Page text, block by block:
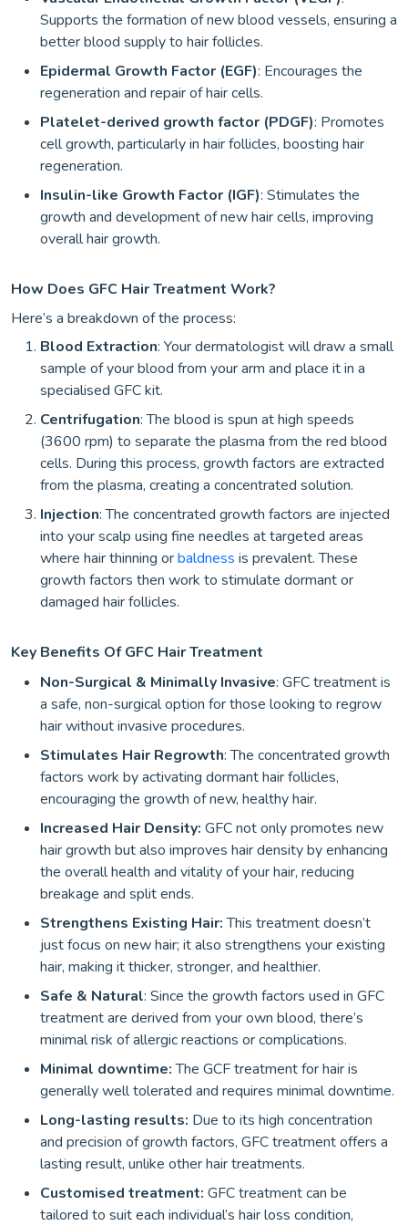
Supports the formation of new blood vessels, ensuring a
better blood supply to hair follicles.
Epidermal Growth Factor (EGF): Encourages the
regeneration and repair of hair cells.
Platelet-derived growth factor (PDGF): Promotes
cell growth, particularly in hair follicles, boosting hair
regeneration.
Insulin-like Growth Factor (IGF): Stimulates the
growth and development of new hair cells, improving
overall hair growth.
How Does GFC Hair Treatment Work?
Here’s a breakdown of the process:
Blood Extraction: Your dermatologist will draw a small
sample of your blood from your arm and place it in a
specialised GFC kit.
Centrifugation: The blood is spun at high speeds
(3600 rpm) to separate the plasma from the red blood
cells. During this process, growth factors are extracted
from the plasma, creating a concentrated solution.
Injection: The concentrated growth factors are injected
into your scalp using fine needles at targeted areas
where hair thinning orbaldness is prevalent. These
growth factors then work to stimulate dormant or
damaged hair follicles.
Key Benefits Of GFC Hair Treatment
Non-Surgical & Minimally Invasive: GFC treatment is
a safe, non-surgical option for those looking to regrow
hair without invasive procedures.
Stimulates Hair Regrowth: The concentrated growth
factors work by activating dormant hair follicles,
encouraging the growth of new, healthy hair.
Increased Hair Density: GFC not only promotes new
hair growth but also improves hair density by enhancing
the overall health and vitality of your hair, reducing
breakage and split ends.
Strengthens Existing Hair:This treatment doesn’t
just focus on new hair; it also strengthens your existing
hair, making it thicker, stronger, and healthier.
Safe & Natural: Since the growth factors used in GFC
treatment are derived from your own blood, there’s
minimal risk of allergic reactions or complications.
Minimal downtime:The GCF treatment for hair is
generally well tolerated and requires minimal downtime.
Long-lasting results: Due to its high concentration
and precision of growth factors, GFC treatment offers a
lasting result, unlike other hair treatments.
Customised treatment: GFC treatment can be
tailored to suit each individual’s hair loss condition,